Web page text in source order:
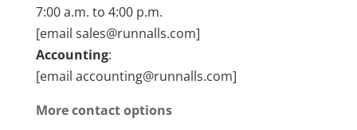
7:00 a.m. to 4:00 p.m.
[email sales@runnalls.com]
Accounting:
[email accounting@runnalls.com]
More contact options